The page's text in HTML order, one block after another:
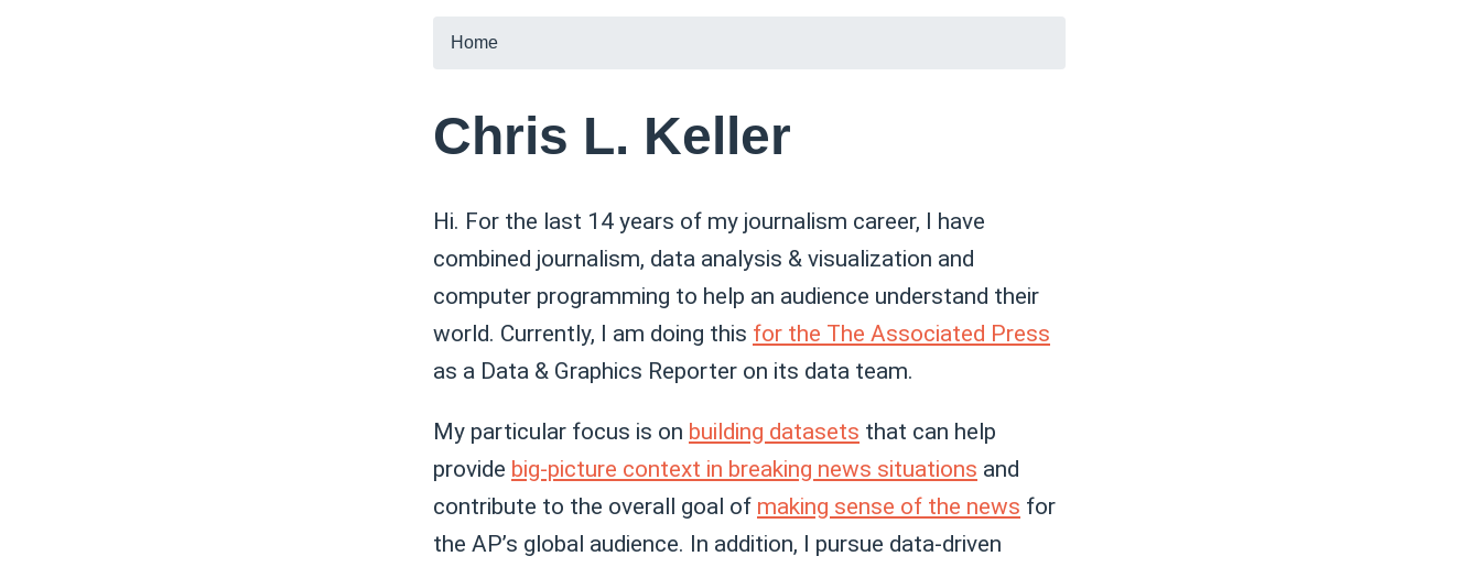
Home
Chris L. Keller
Hi. For the last 14 years of my journalism career, I have
combined journalism, data analysis & visualization and
computer programming to help an audience understand their
world. Currently, I am doing this for the The Associated Press
as a Data & Graphics Reporter on its data team.
My particular focus is on building datasets that can help
provide big-picture context in breaking news situations and
contribute to the overall goal of making sense of the news for
the AP’s global audience. In addition, I pursue data-driven